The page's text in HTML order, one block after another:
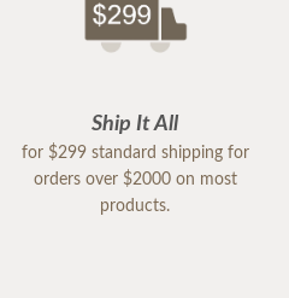
Ship It All
for $299 standard shipping for
orders over $2000 on most
products.